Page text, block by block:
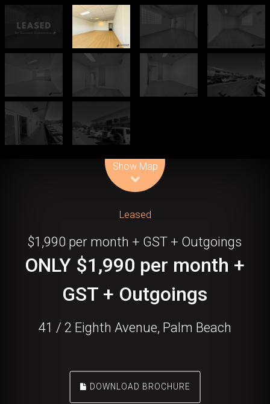
Show Map
Leased
$1,990 per month + GST + Outgoings
ONLY $1,990 per month +
GST + Outgoings
41 / 2 Eighth Avenue, Palm Beach
DOWNLOAD BROCHURE